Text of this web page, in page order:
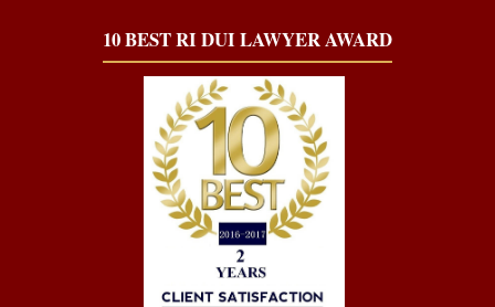
10 BEST RI DUI LAWYER AWARD